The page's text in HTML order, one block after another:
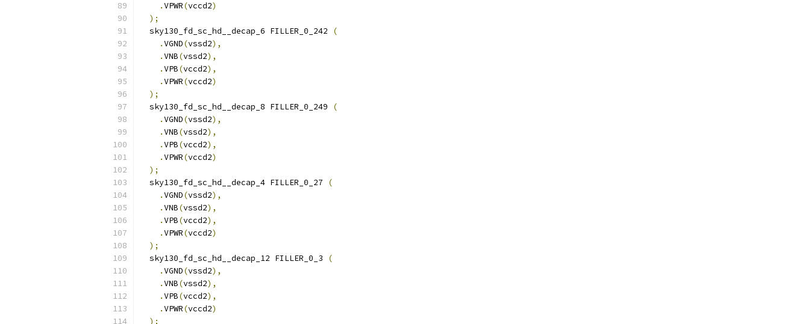
.VPWR(vccd2)
);
  sky130_fd_sc_hd__decap_6 FILLER_0_242
(
.VGND(vssd2),
.VNB(vssd2),
.VPB(vccd2),
.VPWR(vccd2)
);
  sky130_fd_sc_hd__decap_8 FILLER_0_249
(
.VGND(vssd2),
.VNB(vssd2),
.VPB(vccd2),
.VPWR(vccd2)
);
  sky130_fd_sc_hd__decap_4 FILLER_0_27
(
.VGND(vssd2),
.VNB(vssd2),
.VPB(vccd2),
.VPWR(vccd2)
);
  sky130_fd_sc_hd__decap_12 FILLER_0_3
(
.VGND(vssd2),
.VNB(vssd2),
.VPB(vccd2),
.VPWR(vccd2)
);